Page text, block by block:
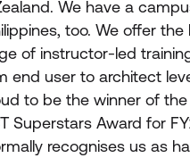
We have a
too. We offer
of instructor-led
end user to architect
to be the winner of
Superstars Award for
recognises us as